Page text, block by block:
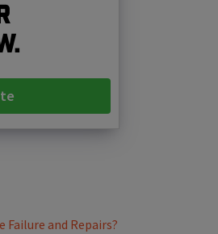
Failure and Repairs?